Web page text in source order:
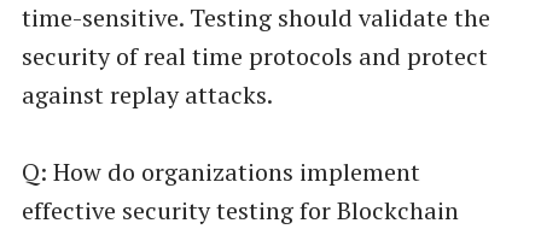
time-sensitive. Testing should validate the
security of real time protocols and protect
against replay attacks.
Q: How do organizations implement
effective security testing for Blockchain